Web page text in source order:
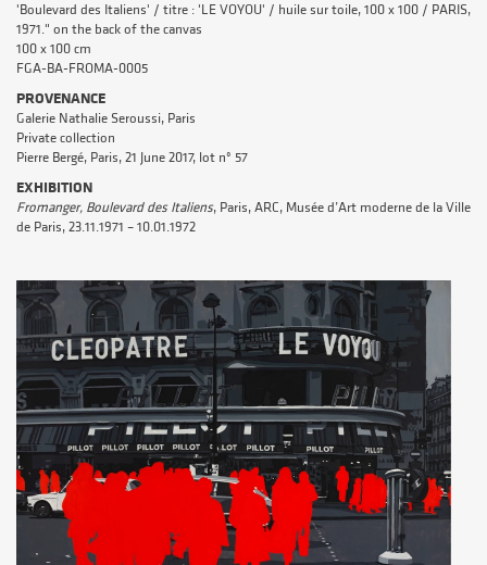
'Boulevard des Italiens' / titre : 'LE VOYOU' / huile sur toile, 100 x 100 / PARIS,
1971." on the back of the canvas
100 x 100 cm
FGA-BA-FROMA-0005
PROVENANCE
Galerie Nathalie Seroussi, Paris
Private collection
Pierre Bergé, Paris, 21 June 2017, lot n° 57
EXHIBITION
Fromanger, Boulevard des Italiens, Paris, ARC, Musée d’Art moderne de la Ville
de Paris, 23.11.1971 – 10.01.1972